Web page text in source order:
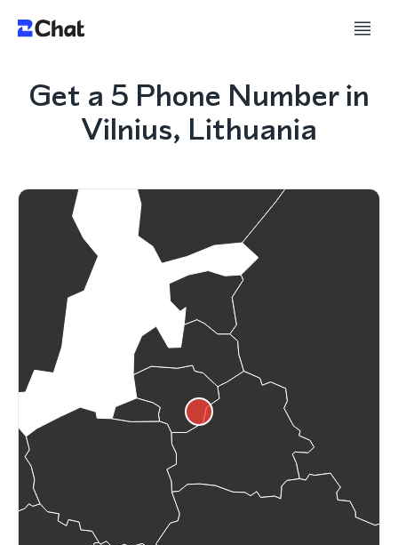
Get a 5 Phone Number in
Vilnius, Lithuania